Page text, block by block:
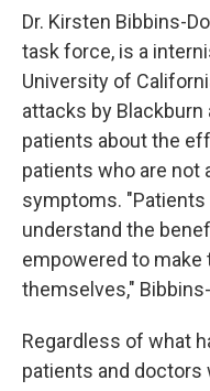
Dr. Kirsten Bibbins-
task force, is a
University of
attacks by
patients about the
patients who are not
symptoms.
understand the
empowered to
themselves,"
Regardless of what
patients and doctors